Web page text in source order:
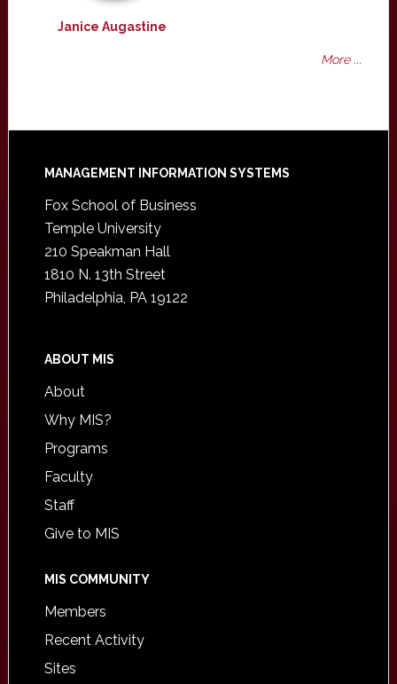
Janice Augastine
More ...
Footer
MANAGEMENT INFORMATION SYSTEMS
Fox School of Business
Temple University
210 Speakman Hall
1810 N. 13th Street
Philadelphia, PA 19122
ABOUT MIS
About
Why MIS?
Programs
Faculty
Staff
Give to MIS
MIS COMMUNITY
Members
Recent Activity
Sites